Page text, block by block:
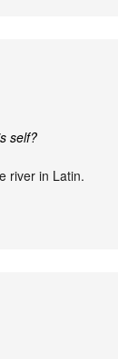
self?
river in Latin.